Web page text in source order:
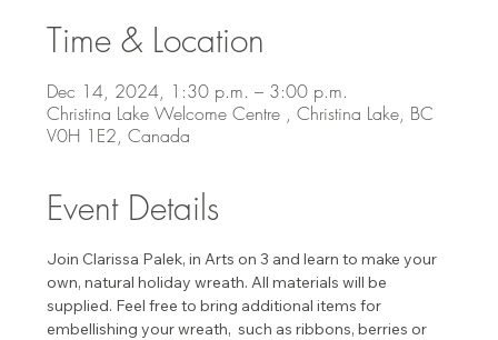
Time & Location
Dec 14, 2024, 1:30 p.m. – 3:00 p.m.
Christina Lake Welcome Centre , Christina Lake, BC
V0H 1E2, Canada
Event Details
Join Clarissa Palek, in Arts on 3 and learn to make your
own, natural holiday wreath. All materials will be
supplied. Feel free to bring additional items for
embellishing your wreath,  such as ribbons, berries or